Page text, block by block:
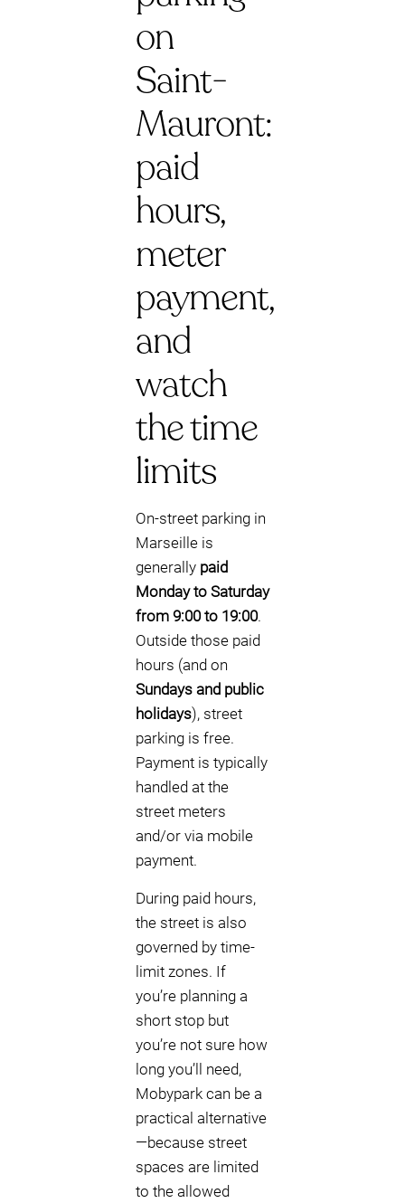
on
Saint-
Mauront:
paid
hours,
meter
payment,
and
watch
the time
limits
On-street parking in
Marseille is
generally paid
Monday to Saturday
from 9:00 to 19:00.
Outside those paid
hours (and on
Sundays and public
holidays), street
parking is free.
Payment is typically
handled at the
street meters
and/or via mobile
payment.
During paid hours,
the street is also
governed by time-
limit zones. If
you’re planning a
short stop but
you’re not sure how
long you’ll need,
Mobypark can be a
practical alternative
—because street
spaces are limited
to the allowed